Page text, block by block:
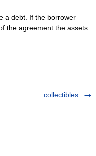
a debt. If the borrower
the agreement the assets
collectibles